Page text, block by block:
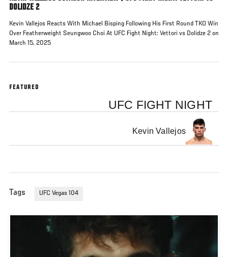
DOLIDZE 2
Kevin Vallejos Reacts With Michael Bisping Following His First Round TKO Win
Over Featherweight Seungwoo Choi At UFC Fight Night: Vettori vs Dolidze 2 on
March 15, 2025
FEATURED
UFC FIGHT NIGHT
Kevin Vallejos
Tags UFC Vegas 104